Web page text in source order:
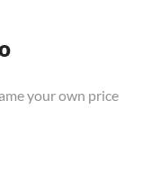
your own price